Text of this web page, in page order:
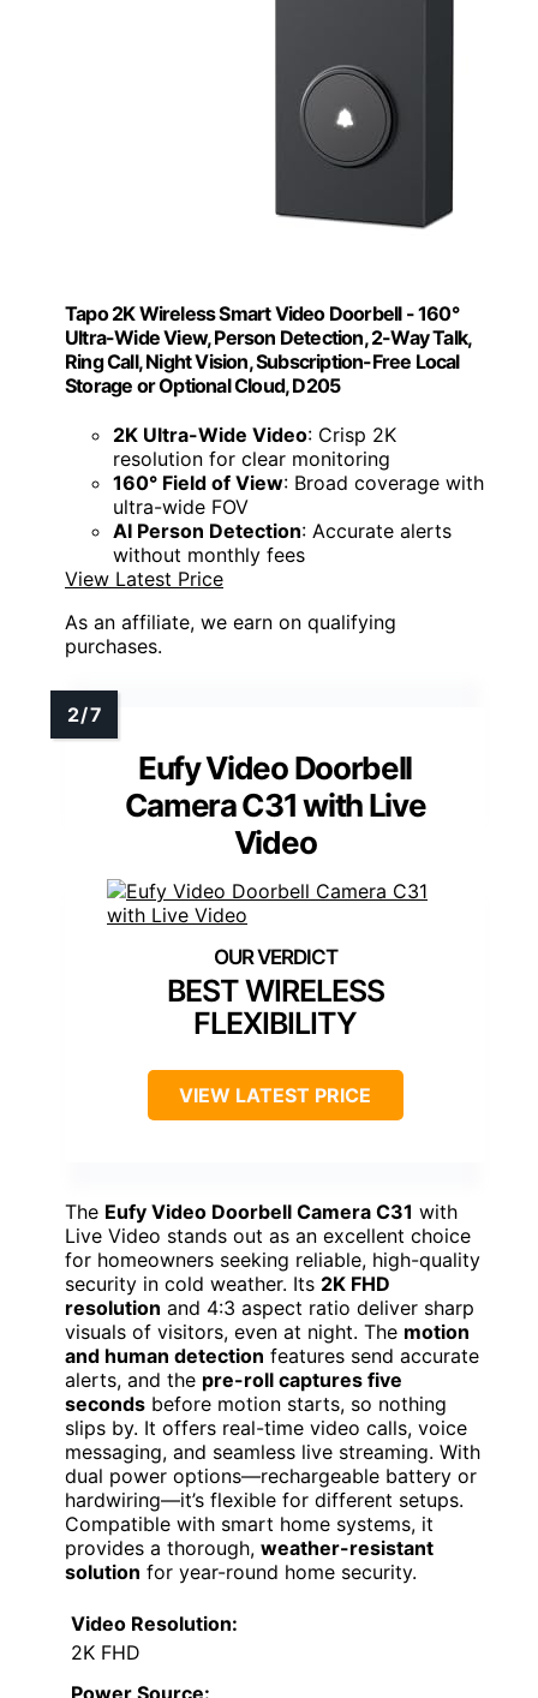
Tapo 2K Wireless Smart Video Doorbell - 160°
Ultra-Wide View, Person Detection, 2-Way Talk,
Ring Call, Night Vision, Subscription-Free Local
Storage or Optional Cloud, D205
2K Ultra-Wide Video: Crisp 2K
resolution for clear monitoring
160° Field of View: Broad coverage with
ultra-wide FOV
AI Person Detection: Accurate alerts
without monthly fees
View Latest Price
As an affiliate, we earn on qualifying
purchases.
Eufy Video Doorbell
Camera C31 with Live
Video
BEST WIRELESS
FLEXIBILITY
VIEW LATEST PRICE
The Eufy Video Doorbell Camera C31 with
Live Video stands out as an excellent choice
for homeowners seeking reliable, high-quality
security in cold weather. Its 2K FHD
resolution and 4:3 aspect ratio deliver sharp
visuals of visitors, even at night. The motion
and human detection features send accurate
alerts, and the pre-roll captures five
seconds before motion starts, so nothing
slips by. It offers real-time video calls, voice
messaging, and seamless live streaming. With
dual power options—rechargeable battery or
hardwiring—it’s flexible for different setups.
Compatible with smart home systems, it
provides a thorough, weather-resistant
solution for year-round home security.
Video Resolution:
2K FHD